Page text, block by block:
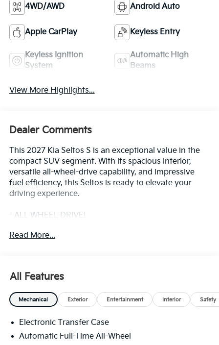
4WD/AWD Android Auto
Apple CarPlay Keyless Entry
Keyless Ignition
System
Automatic High
Beams
View More Highlights...
Dealer Comments
This 2027 Kia Seltos S is an exceptional value in the
compact SUV segment. With its spacious interior,
versatile all-wheel-drive capability, and impressive
fuel efficiency, this Seltos is ready to elevate your
driving experience.
- ALL WHEEL DRIVE!
30 MPG on the highway. Its compact dimensions and
agile handling make it a breeze to maneuver through
city streets and country roads alike.
Inside, you'll find a well-appointed cabin with
thoughtful amenities to keep you comfortable and
Read More...
All Features
Mechanical Exterior Entertainment Interior Safety
Electronic Transfer Case
Automatic Full-Time All-Wheel